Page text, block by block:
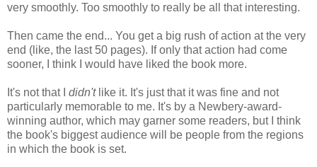
very smoothly. Too smoothly to really be all that interesting.
Then came the end... You get a big rush of action at the very
end (like, the last 50 pages). If only that action had come
sooner, I think I would have liked the book more.
It's not that I didn'tlike it. It's just that it was fine and not
particularly memorable to me. It's by a Newbery-award-
winning author, which may garner some readers, but I think
the book's biggest audience will be people from the regions
in which the book is set.